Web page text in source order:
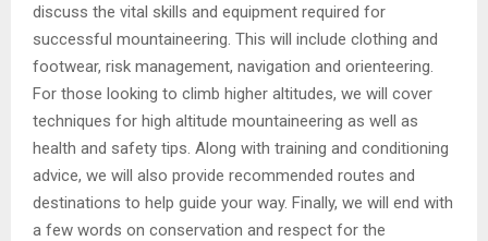
discuss the vital skills and equipment required for
successful mountaineering. This will include clothing and
footwear, risk management, navigation and orienteering.
For those looking to climb higher altitudes, we will cover
techniques for high altitude mountaineering as well as
health and safety tips. Along with training and conditioning
advice, we will also provide recommended routes and
destinations to help guide your way. Finally, we will end with
a few words on conservation and respect for the